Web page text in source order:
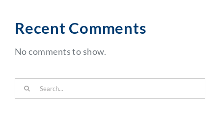
Recent Comments
No comments to show.
for: